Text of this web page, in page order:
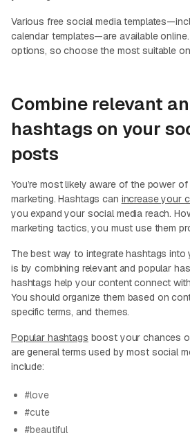
Various free social media
calendar templates—are available
options, so choose the most suitable
Combine relevant
hashtags on your
posts
You’re most likely aware of the power
marketing. Hashtags can increase your
you expand your social media reach.
marketing tactics, you must use them
The best way to integrate hashtags
is by combining relevant and popular
hashtags help your content connect
You should organize them based on
specific terms, and themes.
Popular hashtags boost your chances
are general terms used by most social
include:
#love
#cute
#beautiful